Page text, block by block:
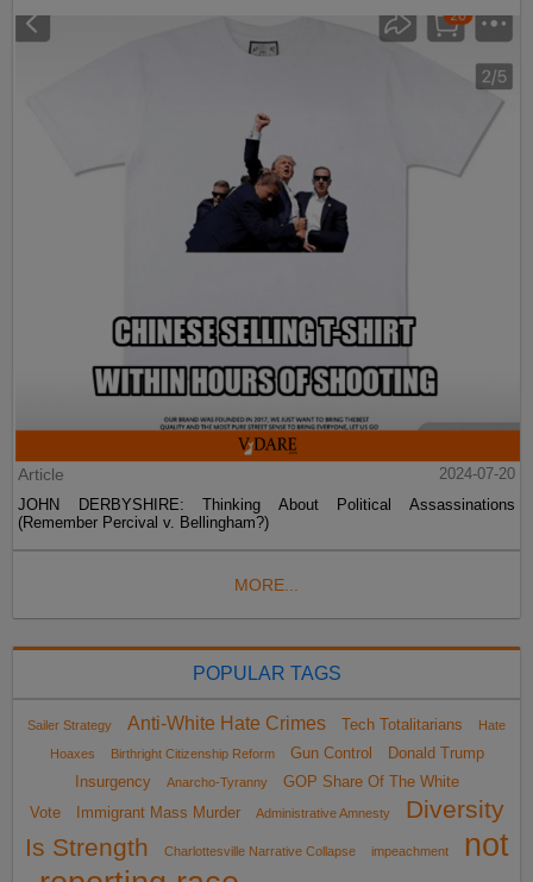
Article
2024-07-20
JOHN DERBYSHIRE: Thinking About Political Assassinations
(Remember Percival v. Bellingham?)
MORE...
POPULAR TAGS
Sailer Strategy Anti-White Hate Crimes Tech Totalitarians
Hate
Hoaxes
Birthright Citizenship Reform Gun Control
Donald Trump
Insurgency
Anarcho-Tyranny
GOP Share Of The White
Vote
Immigrant Mass Murder Administrative Amnesty
Diversity
Is Strength
Charlottesville Narrative Collapse impeachment
not